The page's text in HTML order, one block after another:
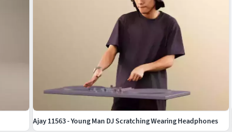
Ajay 11563 - Young Man DJ Scratching Wearing Headphones